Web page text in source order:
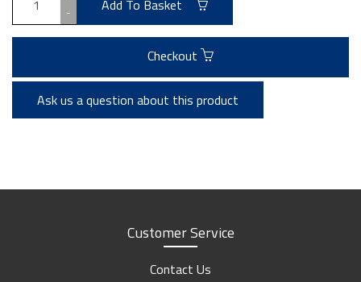
-
Add To Basket
Checkout
Ask us a question about this product
Customer Service
Contact Us